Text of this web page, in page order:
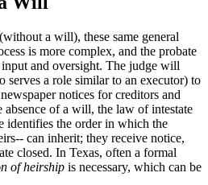
a will), these same general
is more complex, and the probate
and oversight. The judge will
serves a role similar to an executor) to
notices for creditors and
absence of a will, the law of intestate
identifies the order in which the
can inherit; they receive notice,
closed. In Texas, often a formal
of heirship is necessary, which can be